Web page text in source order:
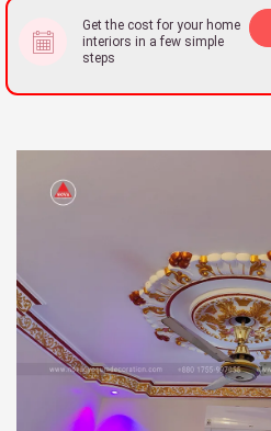
Get the cost for your home
interiors in a few simple
steps